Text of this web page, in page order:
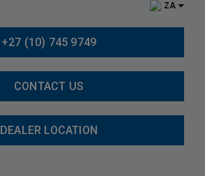
ZA
+27 (10) 745 9749
CONTACT US
DEALER LOCATION